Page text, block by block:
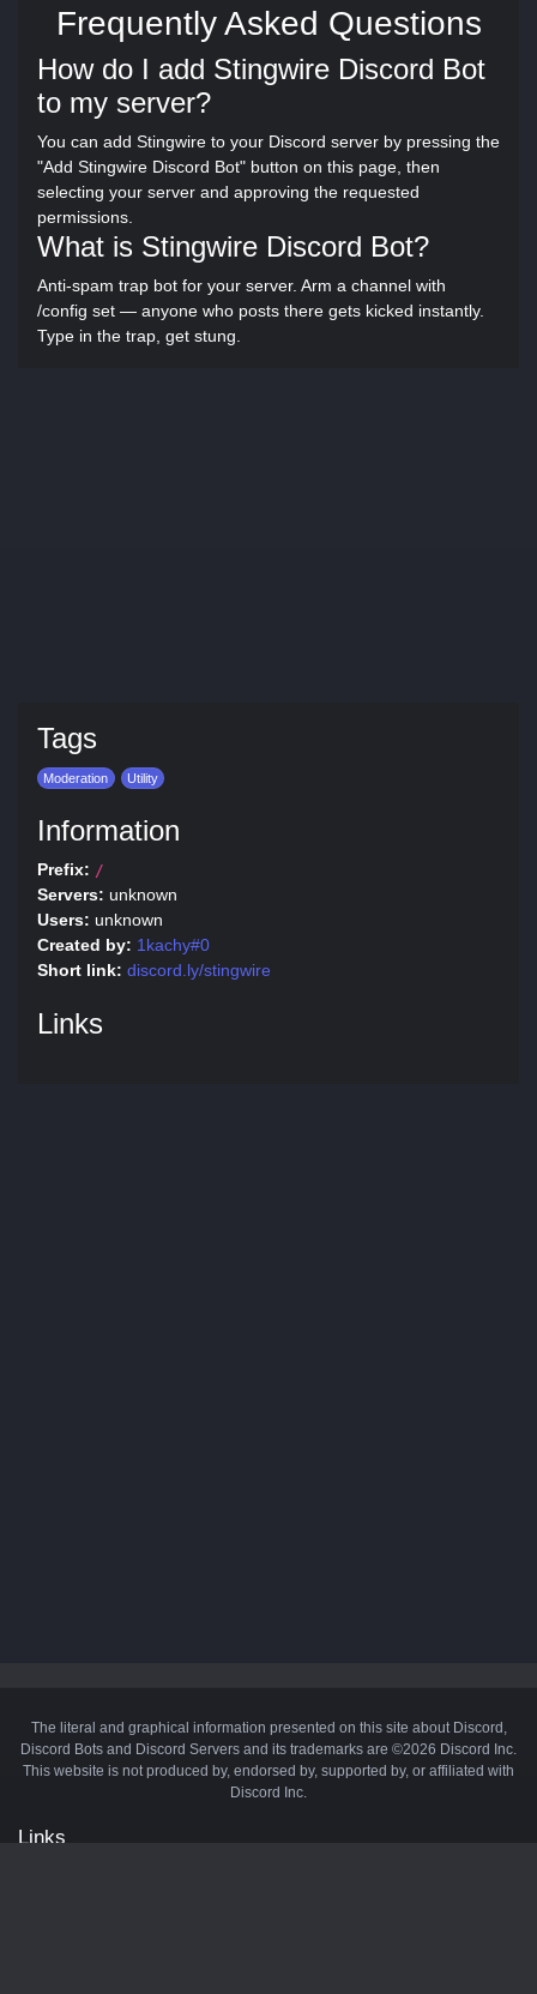
Frequently Asked Questions
How do I add Stingwire Discord Bot
to my server?
You can add Stingwire to your Discord server by pressing the
"Add Stingwire Discord Bot" button on this page, then
selecting your server and approving the requested
permissions.
What is Stingwire Discord Bot?
Anti-spam trap bot for your server. Arm a channel with
/config set — anyone who posts there gets kicked instantly.
Type in the trap, get stung.
Tags
Moderation Utility
Information
Prefix: /
Servers: unknown
Users: unknown
Created by: 1kachy#0
Short link: discord.ly/stingwire
Links
The literal and graphical information presented on this site about Discord,
Discord Bots and Discord Servers and its trademarks are ©2026 Discord Inc.
This website is not produced by, endorsed by, supported by, or affiliated with
Discord Inc.
Links